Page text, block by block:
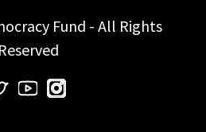
Fund - All Rights
Reserved